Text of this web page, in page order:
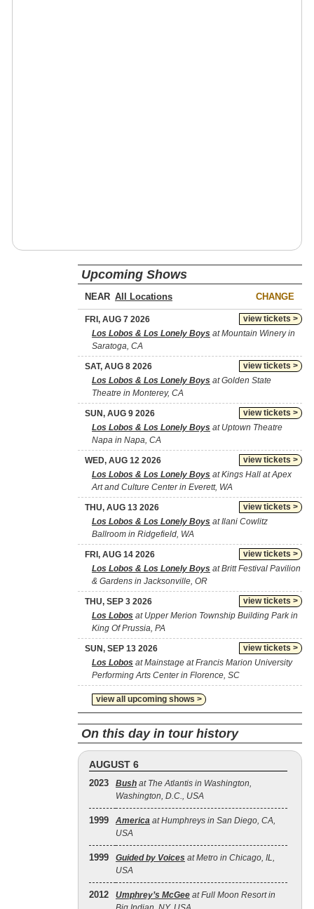
Upcoming Shows
NEAR CHANGE
view tickets >
FRI, AUG 7 2026
Los Lobos & Los Lonely Boys at Mountain Winery in
Saratoga, CA
view tickets >
SAT, AUG 8 2026
Los Lobos & Los Lonely Boys at Golden State
Theatre in Monterey, CA
view tickets >
SUN, AUG 9 2026
Los Lobos & Los Lonely Boys at Uptown Theatre
Napa in Napa, CA
view tickets >
WED, AUG 12 2026
Los Lobos & Los Lonely Boys at Kings Hall at Apex
Art and Culture Center in Everett, WA
view tickets >
THU, AUG 13 2026
Los Lobos & Los Lonely Boys at Ilani Cowlitz
Ballroom in Ridgefield, WA
view tickets >
FRI, AUG 14 2026
Los Lobos & Los Lonely Boys at Britt Festival Pavilion
& Gardens in Jacksonville, OR
view tickets >
THU, SEP 3 2026
Los Lobos at Upper Merion Township Building Park in
King Of Prussia, PA
view tickets >
SUN, SEP 13 2026
Los Lobos at Mainstage at Francis Marion University
Performing Arts Center in Florence, SC
view all upcoming shows >
On this day in tour history
AUGUST 6
2023 Bush at The Atlantis in Washington,
Washington, D.C., USA
1999 America at Humphreys in San Diego, CA,
USA
1999 Guided by Voices at Metro in Chicago, IL,
USA
2012 Umphrey’s McGee at Full Moon Resort in